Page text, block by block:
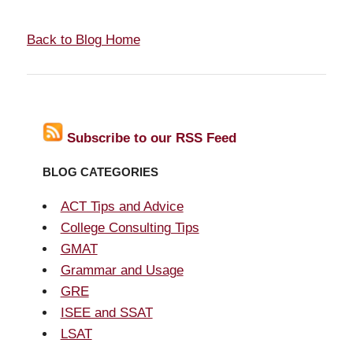
Back to Blog Home
Subscribe to our RSS Feed
BLOG CATEGORIES
ACT Tips and Advice
College Consulting Tips
GMAT
Grammar and Usage
GRE
ISEE and SSAT
LSAT